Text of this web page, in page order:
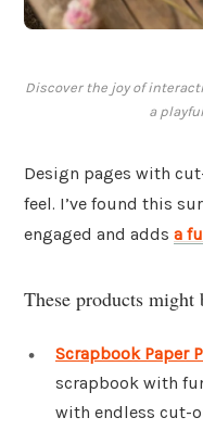
Discover the joy of
a
Design pages with
feel. I’ve found this
engaged and adds a
These products might
Scrapbook Paper
scrapbook with
with endless cut-